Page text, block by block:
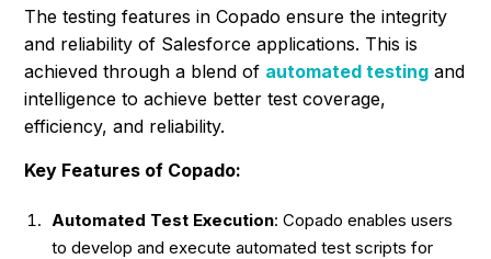
The testing features in Copado ensure the integrity
and reliability of Salesforce applications. This is
achieved through a blend of automated testing and
intelligence to achieve better test coverage,
efficiency, and reliability.
Key Features of Copado:
Automated Test Execution: Copado enables users
to develop and execute automated test scripts for